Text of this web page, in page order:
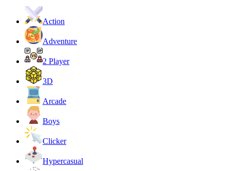
Action
Adventure
2 Player
3D
Arcade
Boys
Clicker
Hypercasual